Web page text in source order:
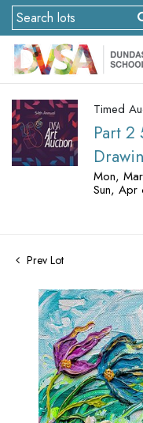
Timed
Part 2
Mon,
Sun,
Prev Lot